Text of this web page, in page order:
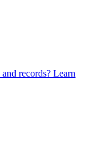
records? Learn